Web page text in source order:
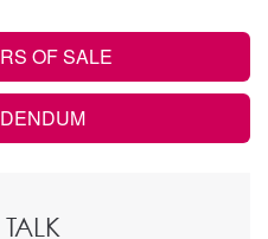
OF SALE
TALK